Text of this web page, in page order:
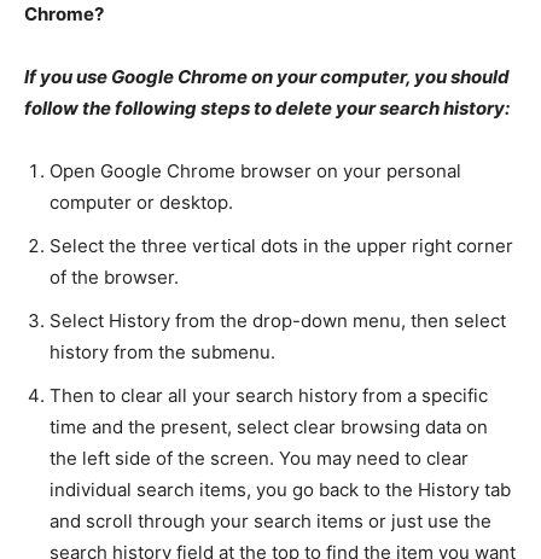
Chrome?
If you use Google Chrome on your computer, you should
follow the following steps to delete your search history:
Open Google Chrome browser on your personal
computer or desktop.
Select the three vertical dots in the upper right corner
of the browser.
Select History from the drop-down menu, then select
history from the submenu.
Then to clear all your search history from a specific
time and the present, select clear browsing data on
the left side of the screen. You may need to clear
individual search items, you go back to the History tab
and scroll through your search items or just use the
search history field at the top to find the item you want